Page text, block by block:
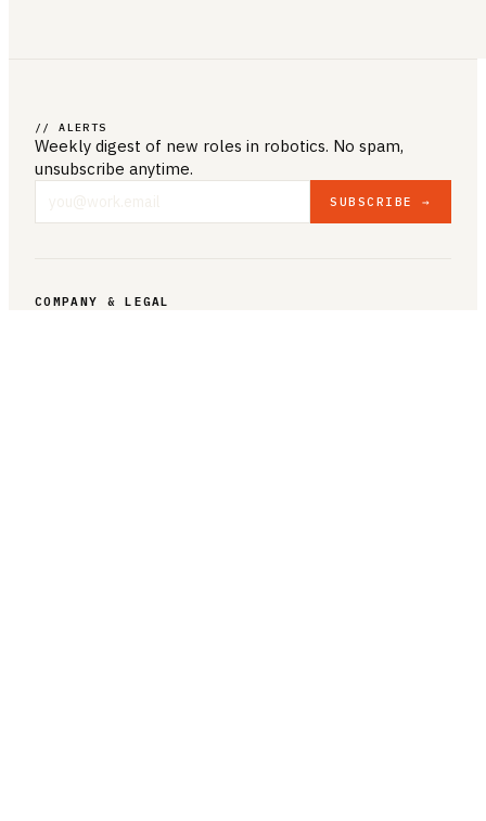
// ALERTS
Weekly digest of new roles in robotics. No spam,
unsubscribe anytime.
SUBSCRIBE →
COMPANY & LEGAL